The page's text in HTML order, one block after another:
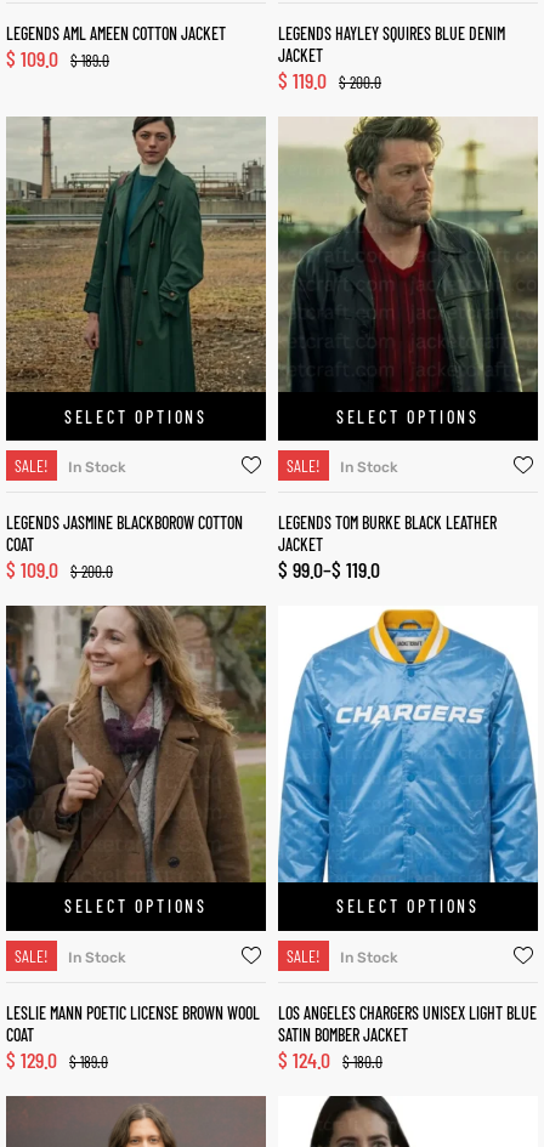
LEGENDS AML AMEEN COTTON JACKET
$189.0
$ 109.0
LEGENDS HAYLEY SQUIRES BLUE DENIM
JACKET
$200.0
$ 119.0
SELECT OPTIONS
SALE! In Stock
LEGENDS JASMINE BLACKBOROW COTTON
COAT
$200.0
$ 109.0
SELECT OPTIONS
SALE! In Stock
LEGENDS TOM BURKE BLACK LEATHER
JACKET
$ 99.0–$ 119.0
SELECT OPTIONS
SALE! In Stock
LESLIE MANN POETIC LICENSE BROWN WOOL
COAT
$189.0
$ 129.0
SELECT OPTIONS
SALE! In Stock
LOS ANGELES CHARGERS UNISEX LIGHT BLUE
SATIN BOMBER JACKET
$180.0
$ 124.0